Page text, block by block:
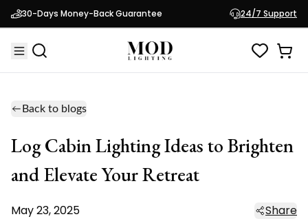
30-Days Money-Back Guarantee 24/7 Support
Back to blogs
Log Cabin Lighting Ideas to Brighten
and Elevate Your Retreat
May 23, 2025 Share